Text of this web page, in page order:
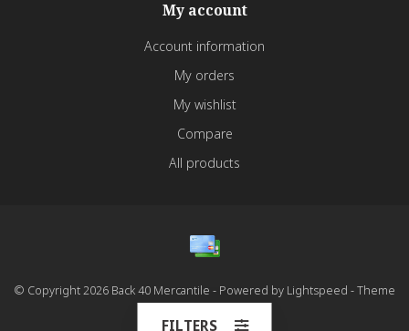
My account
Account information
My orders
My wishlist
Compare
All products
© Copyright 2026 Back 40 Mercantile - Powered by Lightspeed - Theme
FILTERS